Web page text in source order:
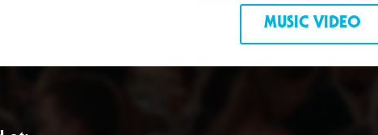
MUSIC VIDEO